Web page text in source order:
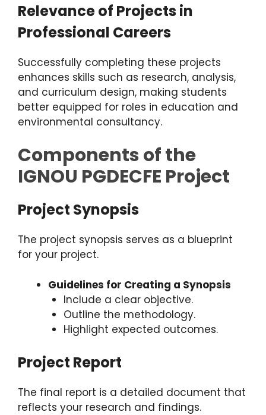
Relevance of Projects in
Professional Careers
Successfully completing these projects
enhances skills such as research, analysis,
and curriculum design, making students
better equipped for roles in education and
environmental consultancy.
Components of the
IGNOU PGDECFE Project
Project Synopsis
The project synopsis serves as a blueprint
for your project.
Guidelines for Creating a Synopsis
Include a clear objective.
Outline the methodology.
Highlight expected outcomes.
Project Report
The final report is a detailed document that
reflects your research and findings.